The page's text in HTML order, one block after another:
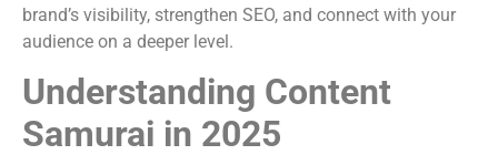
brand’s visibility, strengthen SEO, and connect with your
audience on a deeper level.
Understanding Content
Samurai in 2025